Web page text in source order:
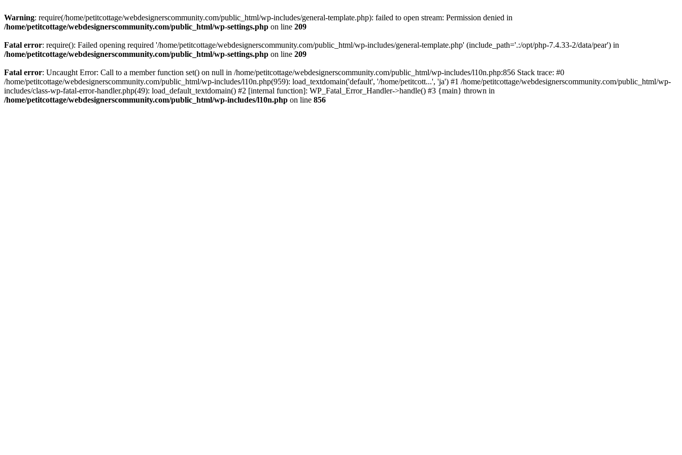
Warning: require(/home/petitcottage/webdesignerscommunity.com/public_html/wp-includes/general-template.php): failed to open stream: Permission denied in
/home/petitcottage/webdesignerscommunity.com/public_html/wp-settings.php on line 209
Fatal error: require(): Failed opening required '/home/petitcottage/webdesignerscommunity.com/public_html/wp-includes/general-template.php' (include_path='.:/opt/php-7.4.33-2/data/pear') in
/home/petitcottage/webdesignerscommunity.com/public_html/wp-settings.php on line 209
Fatal error: Uncaught Error: Call to a member function set() on null in /home/petitcottage/webdesignerscommunity.com/public_html/wp-includes/l10n.php:856 Stack trace: #0
/home/petitcottage/webdesignerscommunity.com/public_html/wp-includes/l10n.php(959): load_textdomain('default', '/home/petitcott...', 'ja') #1 /home/petitcottage/webdesignerscommunity.com/public_html/wp-
includes/class-wp-fatal-error-handler.php(49): load_default_textdomain() #2 [internal function]: WP_Fatal_Error_Handler->handle() #3 {main} thrown in
/home/petitcottage/webdesignerscommunity.com/public_html/wp-includes/l10n.php on line 856